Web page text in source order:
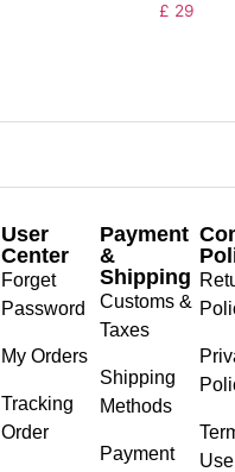
£ 29
User
Center
Forget
Password
My Orders
Tracking
Order
Payment
&
Shipping
Customs &
Taxes
Shipping
Methods
Payment
Use